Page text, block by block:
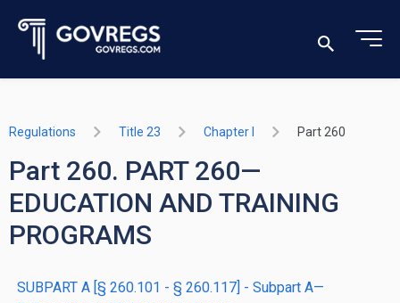
Regulations Title 23 Chapter I Part 260
Part 260. PART 260—
EDUCATION AND TRAINING
PROGRAMS
SUBPART A [§ 260.101 - § 260.117] - Subpart A—